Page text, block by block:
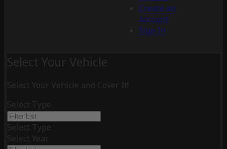
Create an
Account
Sign In
Select Your Vehicle
Select Your Vehicle and Cover It!
Select Type
Select Type
Select Year